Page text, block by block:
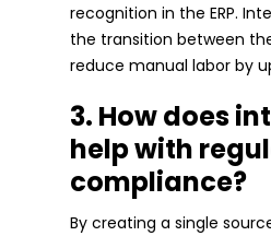
recognition in the ERP.
the transition between
reduce manual labor by
3. How does
help with
compliance?
By creating a single